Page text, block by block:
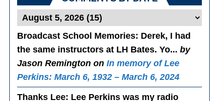
Broadcast School Memories: Derek, I had
the same instructors at LH Bates. Yo...by
Jason Remington onIn memory of Lee
Perkins: March 6, 1932 – March 6, 2024
Thanks Lee: Lee Perkins was my radio